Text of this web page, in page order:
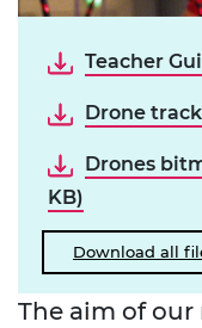
Teacher
Drone
Drones
KB)
Download all
The aim of our